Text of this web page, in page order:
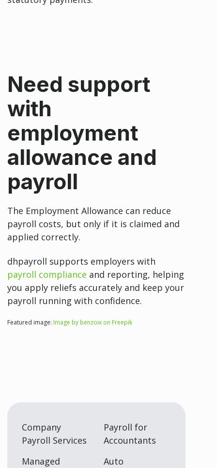
Need support
with
employment
allowance and
payroll
The Employment Allowance can reduce
payroll costs, but only if it is claimed and
applied correctly.
dhpayroll supports employers with
payroll compliance and reporting, helping
you apply reliefs accurately and keep your
payroll running with confidence.
Featured image: Image by benzoix on Freepik
Company
Payroll Services
Managed
Payroll for
Accountants
Auto